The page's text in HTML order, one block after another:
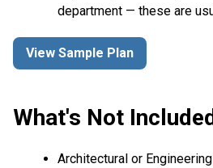
department — these are
View Sample Plan
What's Not Included
Architectural or